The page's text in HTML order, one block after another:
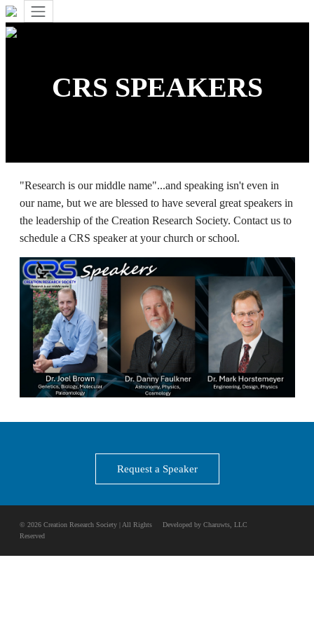
CRS SPEAKERS
"Research is our middle name"...and speaking isn't even in
our name, but we are blessed to have several great speakers in
the leadership of the Creation Research Society. Contact us to
schedule a CRS speaker at your church or school.
Request a Speaker
© 2026 Creation Research Society | All Rights
Reserved
Developed by Charuwts, LLC